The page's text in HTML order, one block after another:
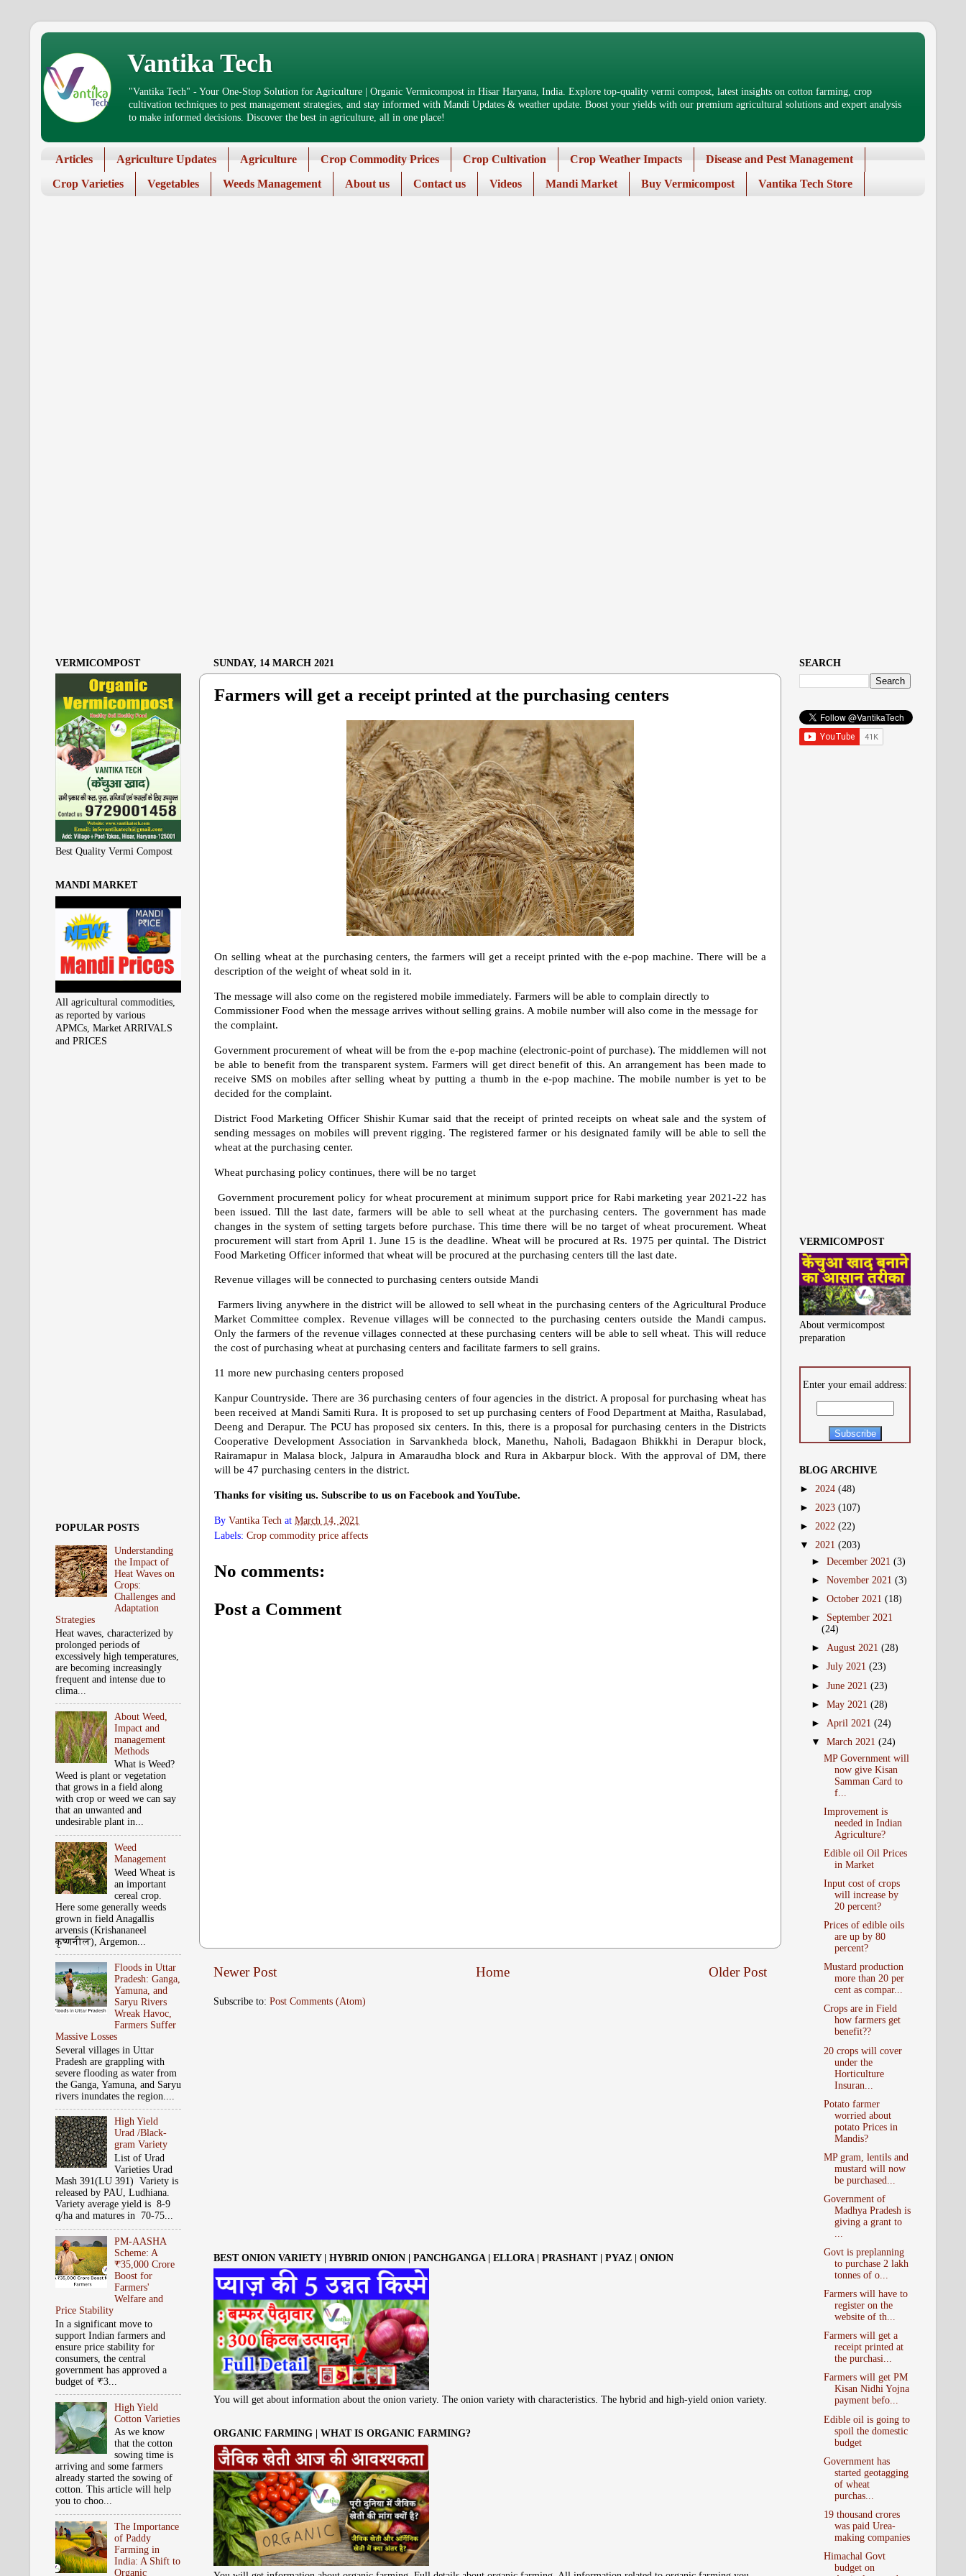
Vantika Tech
"Vantika Tech" - Your One-Stop Solution for Agriculture | Organic Vermicompost in Hisar Haryana, India. Explore top-quality vermi compost, latest insights on cotton farming, crop
cultivation techniques to pest management strategies, and stay informed with Mandi Updates & weather update. Boost your yields with our premium agricultural solutions and expert analysis
to make informed decisions. Discover the best in agriculture, all in one place!
Articles Agriculture Updates Agriculture Crop Commodity Prices Crop Cultivation Crop Weather Impacts
Disease and Pest Management
Crop Varieties
Vegetables Weeds Management About us Contact us Videos Mandi Market Buy Vermicompost Vantika Tech Store
SUNDAY, 14 MARCH 2021
Farmers will get a receipt printed at the purchasing centers
On selling wheat at the purchasing centers, the farmers will get a receipt printed with the e-pop machine. There will be a
description of the weight of wheat sold in it.
The message will also come on the registered mobile immediately. Farmers will be able to complain directly to
Commissioner Food when the message arrives without selling grains. A mobile number will also come in the message for
the complaint.
Government procurement of wheat will be from the e-pop machine (electronic-point of purchase). The middlemen will not
be able to benefit from the transparent system. Farmers will get direct benefit of this. An arrangement has been made to
receive SMS on mobiles after selling wheat by putting a thumb in the e-pop machine. The mobile number is yet to be
decided for the complaint.
District Food Marketing Officer Shishir Kumar said that the receipt of printed receipts on wheat sale and the system of
sending messages on mobiles will prevent rigging. The registered farmer or his designated family will be able to sell the
wheat at the purchasing center.
Wheat purchasing policy continues, there will be no target
Government procurement policy for wheat procurement at minimum support price for Rabi marketing year 2021-22 has
been issued. Till the last date, farmers will be able to sell wheat at the purchasing centers. The government has made
changes in the system of setting targets before purchase. This time there will be no target of wheat procurement. Wheat
procurement will start from April 1. June 15 is the deadline. Wheat will be procured at Rs. 1975 per quintal. The District
Food Marketing Officer informed that wheat will be procured at the purchasing centers till the last date.
Revenue villages will be connected to purchasing centers outside Mandi
Farmers living anywhere in the district will be allowed to sell wheat in the purchasing centers of the Agricultural Produce
Market Committee complex. Revenue villages will be connected to the purchasing centers outside the Mandi campus.
Only the farmers of the revenue villages connected at these purchasing centers will be able to sell wheat. This will reduce
the cost of purchasing wheat at purchasing centers and facilitate farmers to sell grains.
11 more new purchasing centers proposed
Kanpur Countryside. There are 36 purchasing centers of four agencies in the district. A proposal for purchasing wheat has
been received at Mandi Samiti Rura. It is proposed to set up purchasing centers of Food Department at Maitha, Rasulabad,
Deeng and Derapur. The PCU has proposed six centers. In this, there is a proposal for purchasing centers in the Districts
Cooperative Development Association in Sarvankheda block, Manethu, Naholi, Badagaon Bhikkhi in Derapur block,
Rairamapur in Malasa block, Jalpura in Amaraudha block and Rura in Akbarpur block. With the approval of DM, there
will be 47 purchasing centers in the district.
Thanks for visiting us. Subscribe to us on Facebook and YouTube.
By Vantika Tech at March 14, 2021
Labels: Crop commodity price affects
No comments:
Post a Comment
Newer Post Older Post
Home
Subscribe to: Post Comments (Atom)
BEST ONION VARIETY | HYBRID ONION | PANCHGANGA | ELLORA | PRASHANT | PYAZ | ONION
You will get about information about the onion variety. The onion variety with characteristics. The hybrid and high-yield onion variety.
ORGANIC FARMING | WHAT IS ORGANIC FARMING?
VERMICOMPOST
Best Quality Vermi Compost
MANDI MARKET
All agricultural commodities,
as reported by various
APMCs, Market ARRIVALS
and PRICES
POPULAR POSTS
Understanding
the Impact of
Heat Waves on
Crops:
Challenges and
Adaptation
Strategies
Heat waves, characterized by
prolonged periods of
excessively high temperatures,
are becoming increasingly
frequent and intense due to
clima...
About Weed,
Impact and
management
Methods
What is Weed?
Weed is plant or vegetation
that grows in a field along
with crop or weed we can say
that an unwanted and
undesirable plant in...
Weed
Management
Weed Wheat is
an important
cereal crop.
Here some generally weeds
grown in field Anagallis
arvensis (Krishananeel
कृष्‍णनील), Argemon...
Floods in Uttar
Pradesh: Ganga,
Yamuna, and
Saryu Rivers
Wreak Havoc,
Farmers Suffer
Massive Losses
Several villages in Uttar
Pradesh are grappling with
severe flooding as water from
the Ganga, Yamuna, and Saryu
rivers inundates the region....
High Yield
Urad /Black-
gram Variety
List of Urad
Varieties Urad
Mash 391(LU 391) Variety is
released by PAU, Ludhiana.
Variety average yield is 8-9
q/ha and matures in 70-75...
PM-AASHA
Scheme: A
₹35,000 Crore
Boost for
Farmers'
Welfare and
Price Stability
In a significant move to
support Indian farmers and
ensure price stability for
consumers, the central
government has approved a
budget of ₹3...
High Yield
Cotton Varieties
As we know
that the cotton
sowing time is
arriving and some farmers
already started the sowing of
cotton. This article will help
you to choo...
The Importance
of Paddy
Farming in
India: A Shift to
Organic
SEARCH
VERMICOMPOST
About vermicompost
preparation
Enter your email address:
BLOG ARCHIVE
► 2024 (48)
► 2023 (107)
► 2022 (22)
▼ 2021 (203)
►December 2021(3)
►November 2021(3)
►October 2021(18)
► September 2021
(24)
►August 2021(28)
►July 2021(23)
►June 2021(23)
►May 2021(28)
► April 2021(24)
▼March 2021(24)
MP Government will
now give Kisan
Samman Card to
f...
Improvement is
needed in Indian
Agriculture?
Edible oil Oil Prices
in Market
Input cost of crops
will increase by
20 percent?
Prices of edible oils
are up by 80
percent?
Mustard production
more than 20 per
cent as compar...
Crops are in Field
how farmers get
benefit??
20 crops will cover
under the
Horticulture
Insuran...
Potato farmer
worried about
potato Prices in
Mandis?
MP gram, lentils and
mustard will now
be purchased...
Government of
Madhya Pradesh is
giving a grant to
Govt is preplanning
to purchase 2 lakh
tonnes of o...
Farmers will have to
register on the
website of th...
Farmers will get a
receipt printed at
the purchasi...
Farmers will get PM
Kisan Nidhi Yojna
payment befo...
Edible oil is going to
spoil the domestic
budget
Government has
started geotagging
of wheat
purchas...
19 thousand crores
was paid Urea-
making companies
Himachal Govt
budget on